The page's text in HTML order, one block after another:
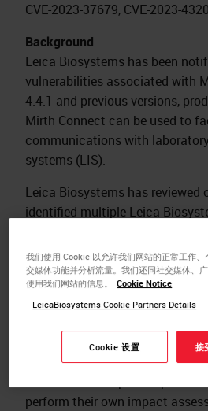
CVE-2023-37679, CVE-2023-
Background
Leica Biosystems has been
vulnerabilities associated with
4.4.1 and previous versions,
Mirth Connect can be used to
communications with
systems (LIS).
Leica Biosystems has reviewed
identified multiple Leica
networking controls are not in
be at risk. NextGen
upgraded to version 4.4.2 or
vulnerabilities. Leica
exploits of these vulnerabilities
perform their own impact
我们使用 Cookie 以允许我们网站的正常工作
交媒体功能并分析流量。我们还同社交媒体、
使用我们网站的信息。
Cookie Notice
LeicaBiosystems Cookie Partners Details
Cookie 设置 接